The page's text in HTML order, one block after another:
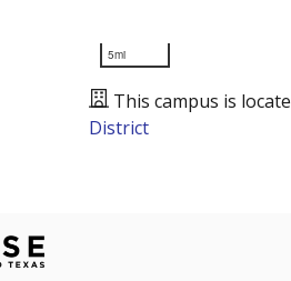
5mi
This campus is
District